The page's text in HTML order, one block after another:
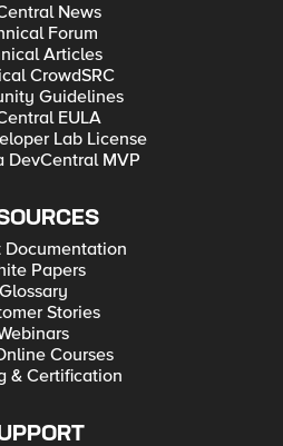
News
Forum
Articles
CrowdSRC
Guidelines
EULA
Lab License
DevCentral MVP
Documentation
Papers
Glossary
Stories
Courses
& Certification